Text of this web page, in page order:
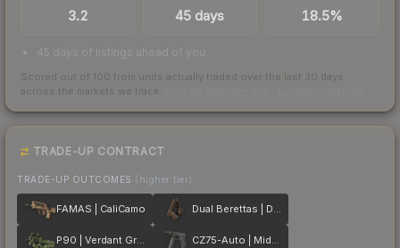
3.2 45 days 18.5%
45 days of listings ahead of you
Scored out of 100 from units actually traded over the last 30 days
across the markets we track.
TRADE-UP CONTRACT
TRADE-UP OUTCOMES (higher tier)
FAMAS | CaliCamo Dual Berettas | Drift Wood
P90 | Verdant Growth CZ75-Auto | Midnight Palm